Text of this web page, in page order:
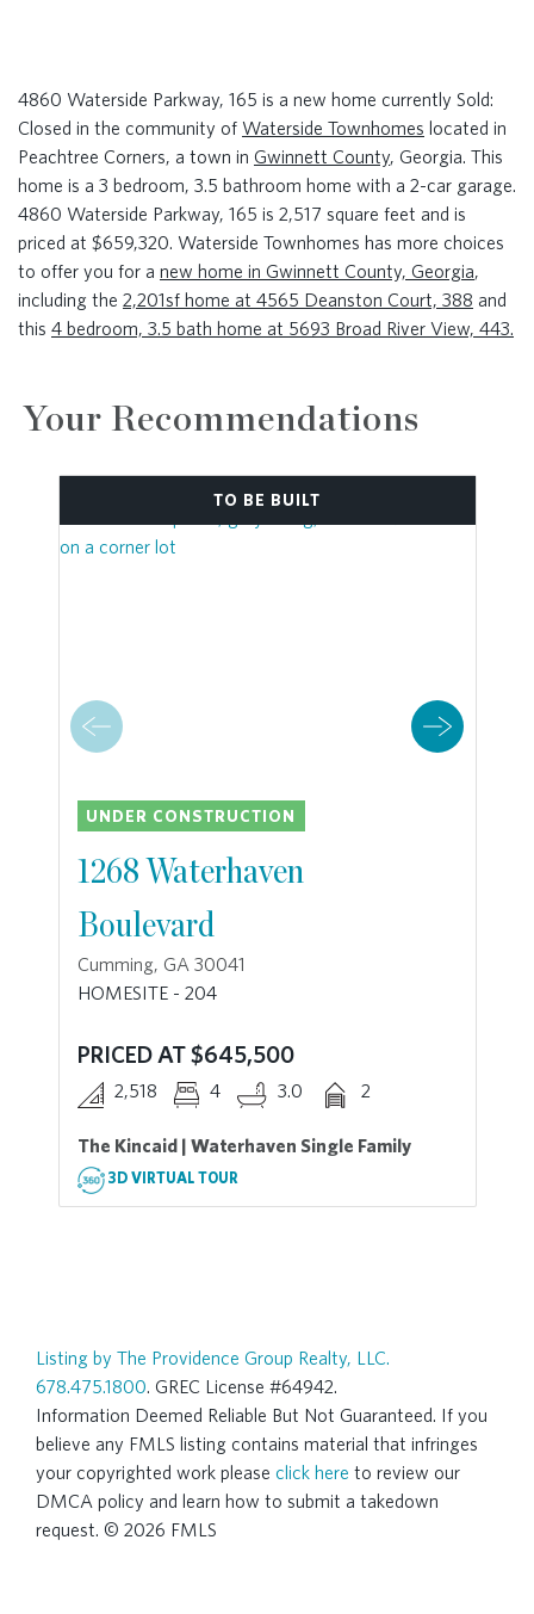
4860 Waterside Parkway, 165 is a new home currently Sold:
Closed in the community of Waterside Townhomes located in
Peachtree Corners, a town in Gwinnett County, Georgia. This
home is a 3 bedroom, 3.5 bathroom home with a 2-car garage.
4860 Waterside Parkway, 165 is 2,517 square feet and is
priced at $659,320. Waterside Townhomes has more choices
to offer you for a new home in Gwinnett County, Georgia,
including the 2,201sf home at 4565 Deanston Court, 388 and
this 4 bedroom, 3.5 bath home at 5693 Broad River View, 443.
Your Recommendations
TO BE BUILT
UNDER CONSTRUCTION
1268 Waterhaven
Boulevard
Cumming, GA 30041
HOMESITE - 204
PRICED AT $645,500
2,518 4 3.0 2
The Kincaid | Waterhaven Single Family
3D VIRTUAL TOUR
Listing by The Providence Group Realty, LLC.
678.475.1800. GREC License #64942.
Information Deemed Reliable But Not Guaranteed. If you
believe any FMLS listing contains material that infringes
your copyrighted work please click here to review our
DMCA policy and learn how to submit a takedown
request. © 2026 FMLS